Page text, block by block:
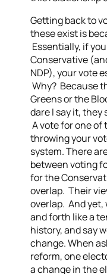
Getting back to
these exist is
Essentially, if
Conservative
NDP), your vote
Why? Because
Greens or the
dare I say it, they
A vote for one of
throwing your
system.There
between voting
for the
overlap. Their
overlap. And
and forth like a
history, and say
change.When
reform, one
a change in the